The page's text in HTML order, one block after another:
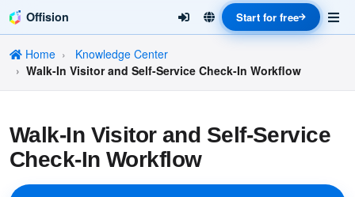
Offision Start for free
Home
Knowledge Center
Walk-In Visitor and Self-Service Check-In Workflow
Walk-In Visitor and Self-Service
Check-In Workflow